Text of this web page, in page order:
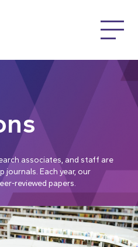
associates, and staff are
Each year, our
reviewed papers.